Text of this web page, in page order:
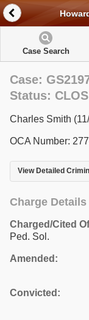
Case Search
Case:
Status:
Charles Smith
OCA Number:
View Detailed
Charge Details
Charged/Cited
Ped. Sol.
Amended:
Convicted: